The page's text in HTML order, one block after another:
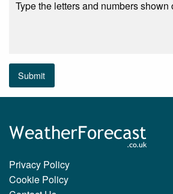
Type the letters and numbers
Submit
Privacy Policy
Cookie Policy